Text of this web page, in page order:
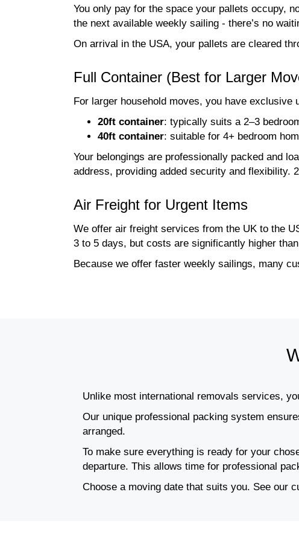
You only pay for the space your pallets occupy,
the next available weekly sailing - there’s no
On arrival in the USA, your pallets are cleared
Full Container (Best for Larger
For larger household moves, you have exclusive
20ft container: typically suits a 2–3
40ft container: suitable for 4+ bedroom
Your belongings are professionally packed and
address, providing added security and flexibility.
Air Freight for Urgent Items
We offer air freight services from the UK to the
3 to 5 days, but costs are significantly higher
Because we offer faster weekly sailings, many
Unlike most international removals services,
Our unique professional packing system
arranged.
To make sure everything is ready for your
departure. This allows time for professional
Choose a moving date that suits you. See our